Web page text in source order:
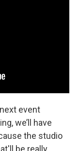
event
we’ll have
the studio
be really